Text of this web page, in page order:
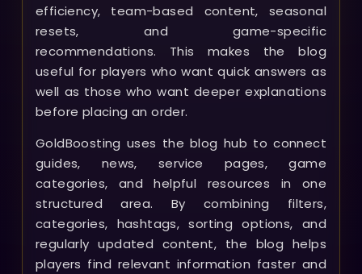
efficiency, team-based content, seasonal
resets, and game-specific
recommendations. This makes the blog
useful for players who want quick answers as
well as those who want deeper explanations
before placing an order.
GoldBoosting uses the blog hub to connect
guides, news, service pages, game
categories, and helpful resources in one
structured area. By combining filters,
categories, hashtags, sorting options, and
regularly updated content, the blog helps
players find relevant information faster and